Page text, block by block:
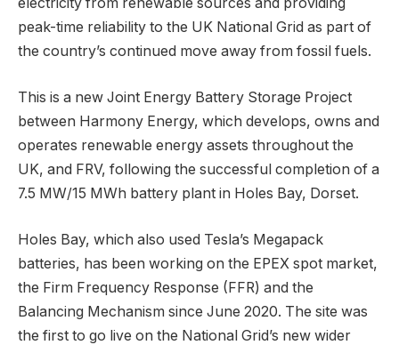
electricity from renewable sources and providing
peak-time reliability to the UK National Grid as part of
the country’s continued move away from fossil fuels.
This is a new Joint Energy Battery Storage Project
between Harmony Energy, which develops, owns and
operates renewable energy assets throughout the
UK, and FRV, following the successful completion of a
7.5 MW/15 MWh battery plant in Holes Bay, Dorset.
Holes Bay, which also used Tesla’s Megapack
batteries, has been working on the EPEX spot market,
the Firm Frequency Response (FFR) and the
Balancing Mechanism since June 2020. The site was
the first to go live on the National Grid’s new wider